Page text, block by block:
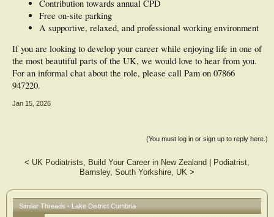
Contribution towards annual CPD
Free on-site parking
A supportive, relaxed, and professional working environment
If you are looking to develop your career while enjoying life in one of
the most beautiful parts of the UK, we would love to hear from you.
For an informal chat about the role, please call Pam on 07866
947220.
Jan 15, 2026
(You must log in or sign up to reply here.)
< UK Podiatrists, Build Your Career in New Zealand
Podiatrist,
Barnsley, South Yorkshire, UK >
Similar Threads - Lake District Cumbria